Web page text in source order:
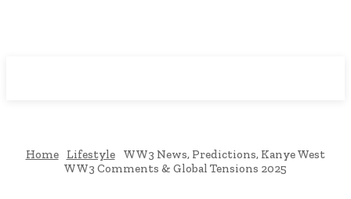
Home Lifestyle
WW3 News, Predictions, Kanye West
WW3 Comments & Global Tensions 2025